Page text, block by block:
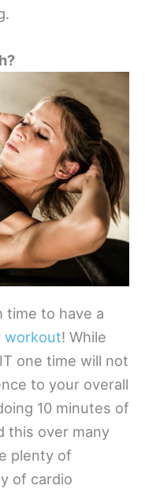
time to have a
workout! While
one time will not
to your overall
10 minutes of
this over many
plenty of
of cardio